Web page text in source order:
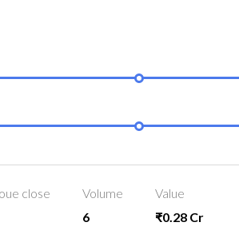
close
Volume
6
Value
₹0.28 Cr